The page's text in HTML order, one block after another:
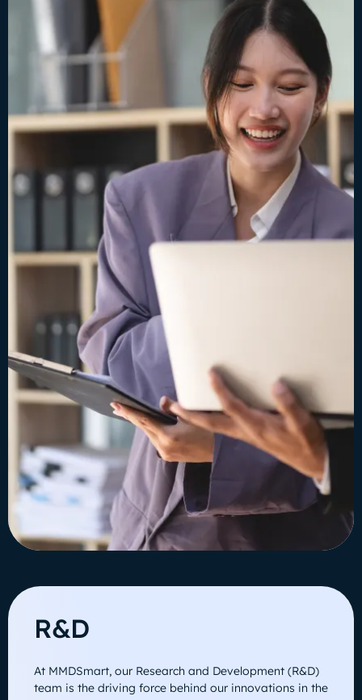
R&D
At MMDSmart, our Research and Development (R&D)
team is the driving force behind our innovations in the